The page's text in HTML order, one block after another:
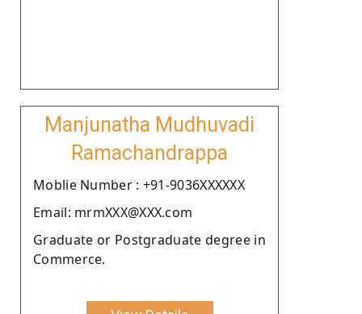
Manjunatha Mudhuvadi
Ramachandrappa
Moblie Number : +91-9036XXXXXX
Email: mrmXXX@XXX.com
Graduate or Postgraduate degree in
Commerce.